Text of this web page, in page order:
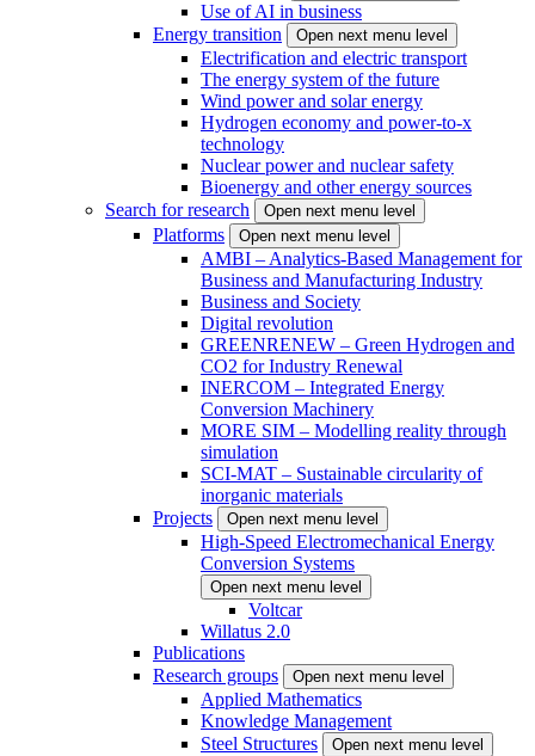
Use of AI in business
Energy transition
Open next menu level
Electrification and electric transport
The energy system of the future
Wind power and solar energy
Hydrogen economy and power-to-x
technology
Nuclear power and nuclear safety
Bioenergy and other energy sources
Search for research
Open next menu level
Platforms Open next menu level
AMBI – Analytics-Based Management for
Business and Manufacturing Industry
Business and Society
Digital revolution
GREENRENEW – Green Hydrogen and
CO2 for Industry Renewal
INERCOM – Integrated Energy
Conversion Machinery
MORE SIM – Modelling reality through
simulation
SCI-MAT – Sustainable circularity of
inorganic materials
Projects
Open next menu level
High-Speed Electromechanical Energy
Conversion Systems
Open next menu level
Voltcar
Willatus 2.0
Publications
Research groups
Open next menu level
Applied Mathematics
Knowledge Management
Steel Structures
Open next menu level